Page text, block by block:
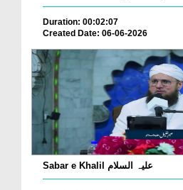
Duration: 00:02:07
Created Date: 06-06-2026
Sabar e Khalil علیہ السلام